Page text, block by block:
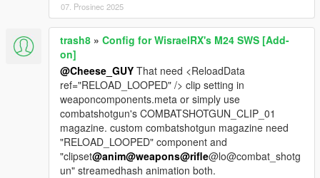
07. Prosinec 2025
trash8 » Config for WisraelRX's M24 SWS [Add-
on]
@Cheese_GUY That need <ReloadData
ref="RELOAD_LOOPED" /> clip setting in
weaponcomponents.meta or simply use
combatshotgun's COMBATSHOTGUN_CLIP_01
magazine. custom combatshotgun magazine need
"RELOAD_LOOPED" component and
"clipset@anim@weapons@rifle@lo@combat_shotg
un" streamedhash animation both.